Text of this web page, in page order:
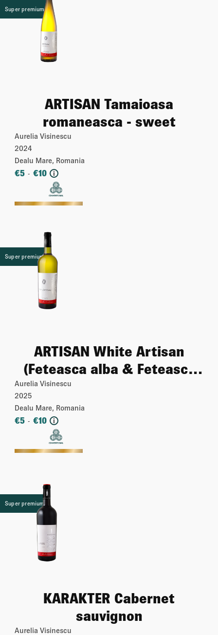
Super premium
ARTISAN Tamaioasa
romaneasca - sweet
Aurelia Visinescu
2024
Dealu Mare, Romania
€5 - €10 i
More
Super premium
ARTISAN White Artisan
(Feteasca alba & Feteasca
regala & Tamaioasa)
Aurelia Visinescu
2025
Dealu Mare, Romania
€5 - €10 i
More
Super premium
KARAKTER Cabernet
sauvignon
Aurelia Visinescu